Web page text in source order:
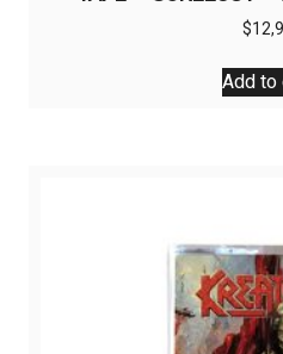
$
Add to